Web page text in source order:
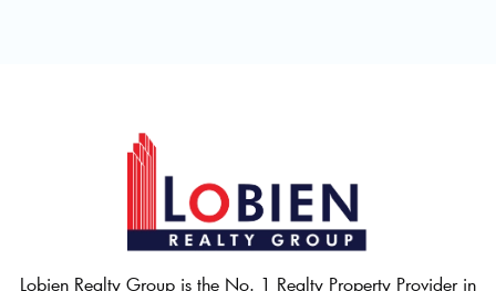
Lobien Realty Group is the No. 1 Realty Property Provider in